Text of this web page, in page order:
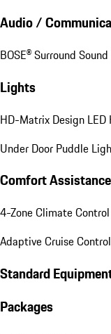
Audio /
BOSE® Surround
Lights
HD-Matrix Design
Under Door Puddle
Comfort Assistance
4-Zone Climate Control
Adaptive Cruise
Standard
Packages